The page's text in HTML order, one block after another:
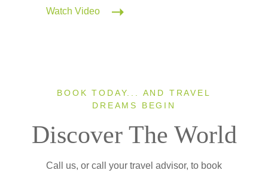
Watch Video
BOOK TODAY... AND TRAVEL
DREAMS BEGIN
Discover The World
Call us, or call your travel advisor, to book